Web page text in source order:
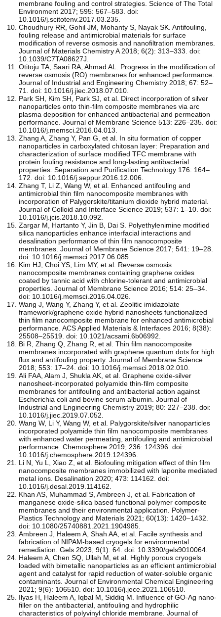
membrane fouling and control strategies. Science of The Total
Environment 2017; 595: 567–583. doi:
10.1016/j.scitotenv.2017.03.235.
Choudhury RR, Gohil JM, Mohanty S, Nayak SK. Antifouling,
fouling release and antimicrobial materials for surface
modification of reverse osmosis and nanofiltration membranes.
Journal of Materials Chemistry A 2018; 6(2): 313–333. doi:
10.1039/C7TA08627J.
Otitoju TA, Saari RA, Ahmad AL. Progress in the modification of
reverse osmosis (RO) membranes for enhanced performance.
Journal of Industrial and Engineering Chemistry 2018; 67: 52–
71. doi: 10.1016/j.jiec.2018.07.010.
Park SH, Kim SH, Park SJ, et al. Direct incorporation of silver
nanoparticles onto thin-film composite membranes via arc
plasma deposition for enhanced antibacterial and permeation
performance. Journal of Membrane Science 513: 226–235. doi:
10.1016/j.memsci.2016.04.013.
Zhang A, Zhang Y, Pan G, et al. In situ formation of copper
nanoparticles in carboxylated chitosan layer: Preparation and
characterization of surface modified TFC membrane with
protein fouling resistance and long-lasting antibacterial
properties. Separation and Purification Technology 176: 164–
172. doi: 10.1016/j.seppur.2016.12.006.
Zhang T, Li Z, Wang W, et al. Enhanced antifouling and
antimicrobial thin film nanocomposite membranes with
incorporation of Palygorskite/titanium dioxide hybrid material.
Journal of Colloid and Interface Science 2019; 537: 1–10. doi:
10.1016/j.jcis.2018.10.092.
Zargar M, Hartanto Y, Jin B, Dai S. Polyethylenimine modified
silica nanoparticles enhance interfacial interactions and
desalination performance of thin film nanocomposite
membranes. Journal of Membrane Science 2017; 541: 19–28.
doi: 10.1016/j.memsci.2017.06.085.
Kim HJ, Choi YS, Lim MY, et al. Reverse osmosis
nanocomposite membranes containing graphene oxides
coated by tannic acid with chlorine-tolerant and antimicrobial
properties. Journal of Membrane Science 2016; 514: 25–34.
doi: 10.1016/j.memsci.2016.04.026.
Wang J, Wang Y, Zhang Y, et al. Zeolitic imidazolate
framework/graphene oxide hybrid nanosheets functionalized
thin film nanocomposite membrane for enhanced antimicrobial
performance. ACS Applied Materials & Interfaces 2016; 8(38):
25508–25519. doi: 10.1021/acsami.6b06992.
Bi R, Zhang Q, Zhang R, et al. Thin film nanocomposite
membranes incorporated with graphene quantum dots for high
flux and antifouling property. Journal of Membrane Science
2018; 553: 17–24. doi: 10.1016/j.memsci.2018.02.010.
Ali FAA, Alam J, Shukla AK, et al. Graphene oxide-silver
nanosheet-incorporated polyamide thin-film composite
membranes for antifouling and antibacterial action against
Escherichia coli and bovine serum albumin. Journal of
Industrial and Engineering Chemistry 2019; 80: 227–238. doi:
10.1016/j.jiec.2019.07.052.
Wang W, Li Y, Wang W, et al. Palygorskite/silver nanoparticles
incorporated polyamide thin film nanocomposite membranes
with enhanced water permeating, antifouling and antimicrobial
performance. Chemosphere 2019; 236: 124396. doi:
10.1016/j.chemosphere.2019.124396.
Li N, Yu L, Xiao Z, et al. Biofouling mitigation effect of thin film
nanocomposite membranes immobilized with laponite mediated
metal ions. Desalination 2020; 473: 114162. doi:
10.1016/j.desal.2019.114162.
Khan AS, Muhammad S, Ambreen J, et al. Fabrication of
manganese oxide-silica based functional polymer composite
membranes and their environmental application. Polymer-
Plastics Technology and Materials 2021; 60(13): 1420–1432.
doi: 10.1080/25740881.2021.1904985.
Ambreen J, Haleem A, Shah AA, et al. Facile synthesis and
fabrication of NIPAM-based cryogels for environmental
remediation. Gels 2023; 9(1): 64. doi: 10.3390/gels9010064.
Haleem A, Chen SQ, Ullah M, et al. Highly porous cryogels
loaded with bimetallic nanoparticles as an efficient antimicrobial
agent and catalyst for rapid reduction of water-soluble organic
contaminants. Journal of Environmental Chemical Engineering
2021; 9(6): 106510. doi: 10.1016/j.jece.2021.106510.
Ilyas H, Haleem A, Iqbal M, Siddiq M. Influence of GO-Ag nano-
filler on the antibacterial, antifouling and hydrophilic
characteristics of polyvinyl chloride membrane. Journal of